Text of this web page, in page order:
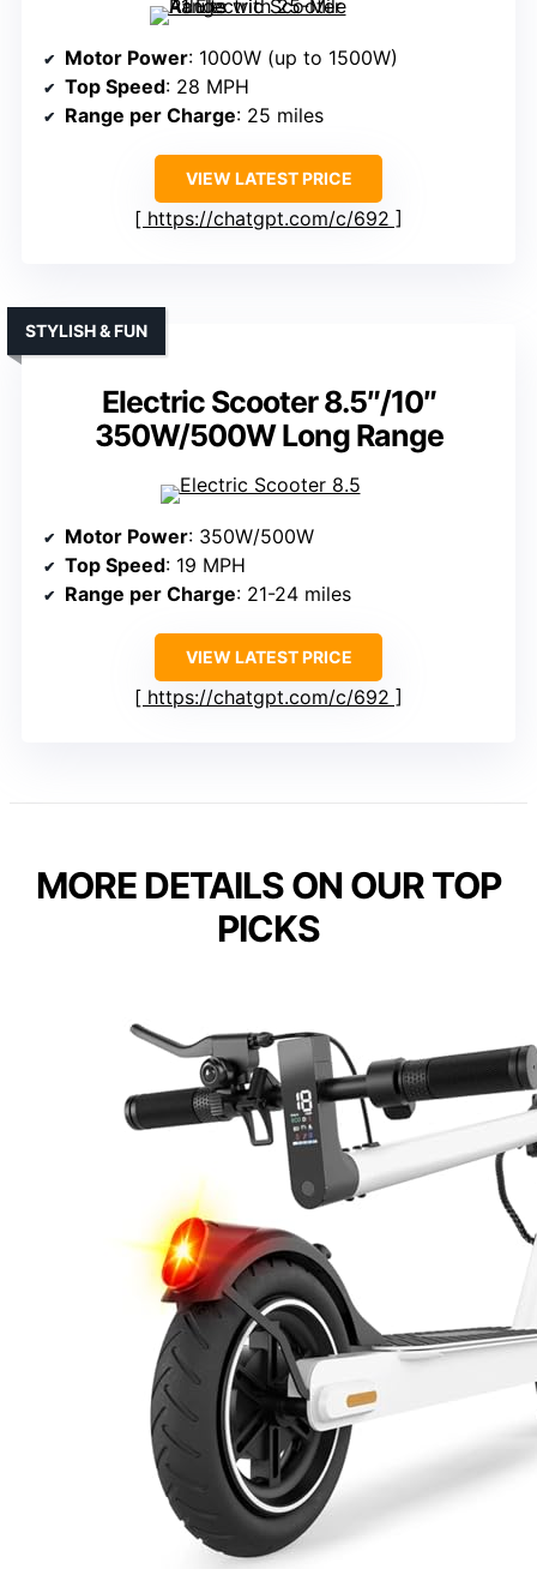
Motor Power: 1000W (up to 1500W)
Top Speed: 28 MPH
Range per Charge: 25 miles
VIEW LATEST PRICE
https://chatgpt.com/c/692
Electric Scooter 8.5″/10″
350W/500W Long Range
STYLISH & FUN
Motor Power: 350W/500W
Top Speed: 19 MPH
Range per Charge: 21-24 miles
VIEW LATEST PRICE
https://chatgpt.com/c/692
MORE DETAILS ON OUR TOP
PICKS